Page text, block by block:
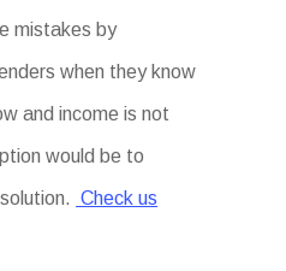
mistakes by
when they know
and income is not
would be to
Check us